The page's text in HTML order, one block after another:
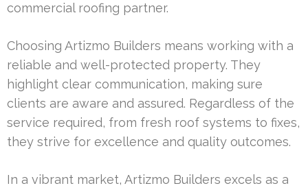
commercial roofing partner.
Choosing Artizmo Builders means working with a
reliable and well-protected property. They
highlight clear communication, making sure
clients are aware and assured. Regardless of the
service required, from fresh roof systems to fixes,
they strive for excellence and quality outcomes.
In a vibrant market, Artizmo Builders excels as a